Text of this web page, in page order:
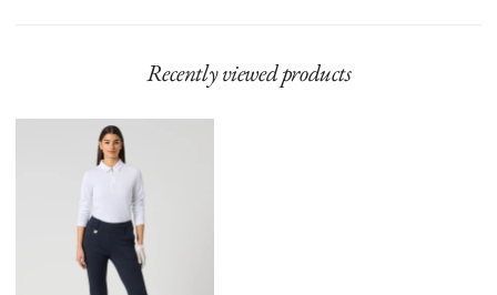
Recently viewed products